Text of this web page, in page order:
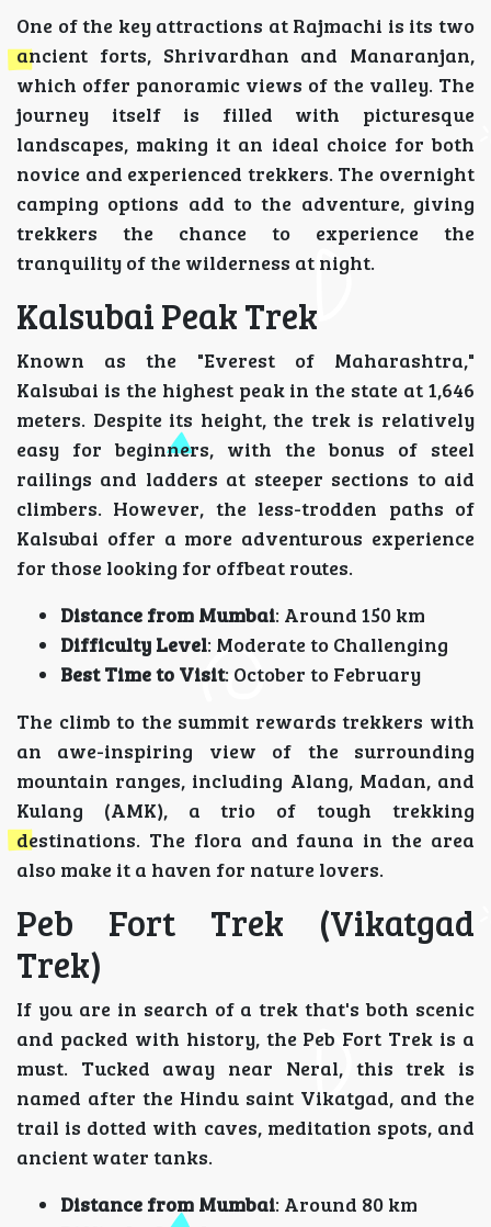
One of the key attractions at Rajmachi is its two
ancient forts, Shrivardhan and Manaranjan,
which offer panoramic views of the valley. The
journey itself is filled with picturesque
landscapes, making it an ideal choice for both
novice and experienced trekkers. The overnight
camping options add to the adventure, giving
trekkers the chance to experience the
tranquility of the wilderness at night.
Kalsubai Peak Trek
Known as the "Everest of Maharashtra,"
Kalsubai is the highest peak in the state at 1,646
meters. Despite its height, the trek is relatively
easy for beginners, with the bonus of steel
railings and ladders at steeper sections to aid
climbers. However, the less-trodden paths of
Kalsubai offer a more adventurous experience
for those looking for offbeat routes.
Distance from Mumbai: Around 150 km
Difficulty Level: Moderate to Challenging
Best Time to Visit: October to February
The climb to the summit rewards trekkers with
an awe-inspiring view of the surrounding
mountain ranges, including Alang, Madan, and
Kulang (AMK), a trio of tough trekking
destinations. The flora and fauna in the area
also make it a haven for nature lovers.
Peb Fort Trek (Vikatgad
Trek)
If you are in search of a trek that's both scenic
and packed with history, the Peb Fort Trek is a
must. Tucked away near Neral, this trek is
named after the Hindu saint Vikatgad, and the
trail is dotted with caves, meditation spots, and
ancient water tanks.
Distance from Mumbai: Around 80 km